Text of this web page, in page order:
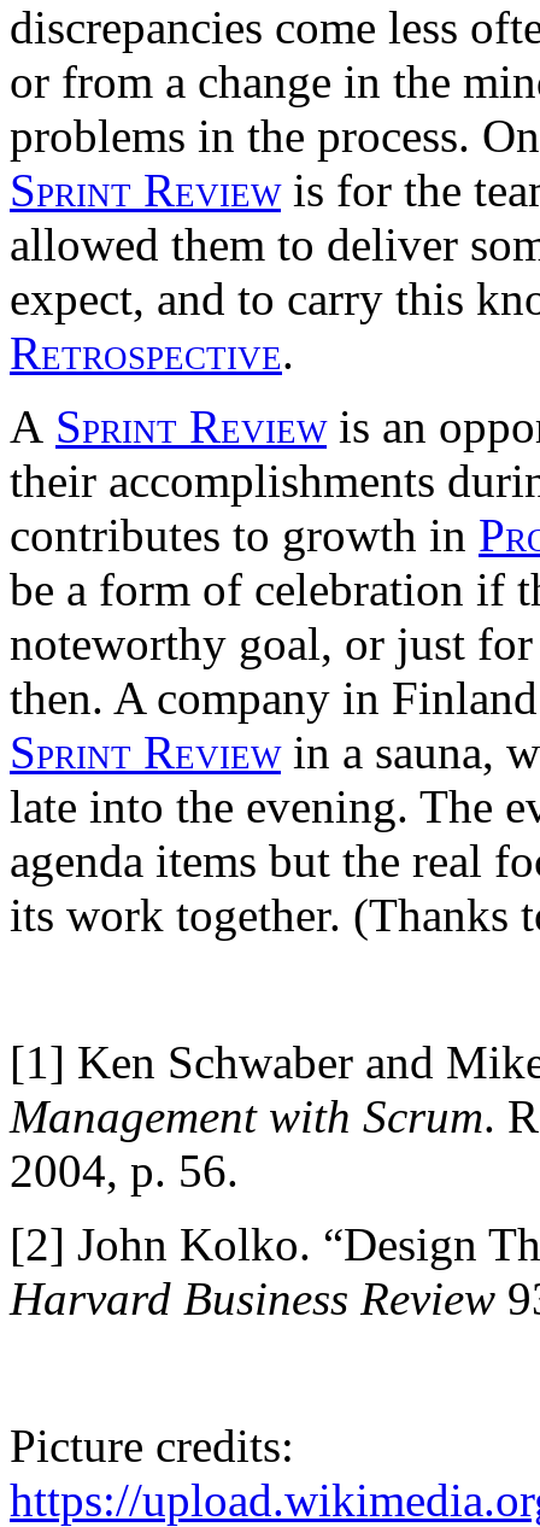
discrepancies come less
or from a change in the
problems in the process.
Sprint Reviewis for the
allowed them to deliver
expect, and to carry this
Retrospective.
A Sprint Reviewis an
their accomplishments
contributes to growth in
be a form of celebration if
noteworthy goal, or just
then. A company in
Sprint Reviewin a sauna,
late into the evening. The
agenda items but the real
its work together. (Thanks
[1] Ken Schwaber and
Management with Scrum.
2004, p. 56.
[2] John Kolko. “Design
Harvard Business Review
Picture credits:
https://